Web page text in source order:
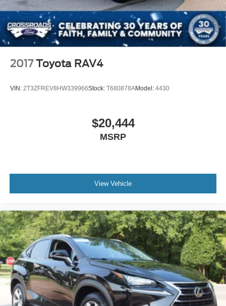
2017 Toyota RAV4
VIN: 2T3ZFREV8HW339966Stock: T680878AModel: 4430
$20,444
MSRP
View Vehicle